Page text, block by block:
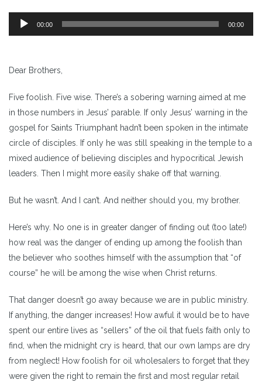
Audio
Player
00:00 00:00
Dear Brothers,
Five foolish. Five wise. There’s a sobering warning aimed at me
in those numbers in Jesus’ parable. If only Jesus’ warning in the
gospel for Saints Triumphant hadn’t been spoken in the intimate
circle of disciples. If only he was still speaking in the temple to a
mixed audience of believing disciples and hypocritical Jewish
leaders. Then I might more easily shake off that warning.
But he wasn’t. And I can’t. And neither should you, my brother.
Here’s why. No one is in greater danger of finding out (too late!)
how real was the danger of ending up among the foolish than
the believer who soothes himself with the assumption that “of
course” he will be among the wise when Christ returns.
That danger doesn’t go away because we are in public ministry.
If anything, the danger increases! How awful it would be to have
spent our entire lives as “sellers” of the oil that fuels faith only to
find, when the midnight cry is heard, that our own lamps are dry
from neglect! How foolish for oil wholesalers to forget that they
were given the right to remain the first and most regular retail